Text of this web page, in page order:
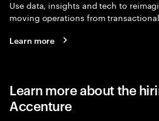
Use data, insights and tech to
moving operations from
Learn more
Learn more about the
Accenture